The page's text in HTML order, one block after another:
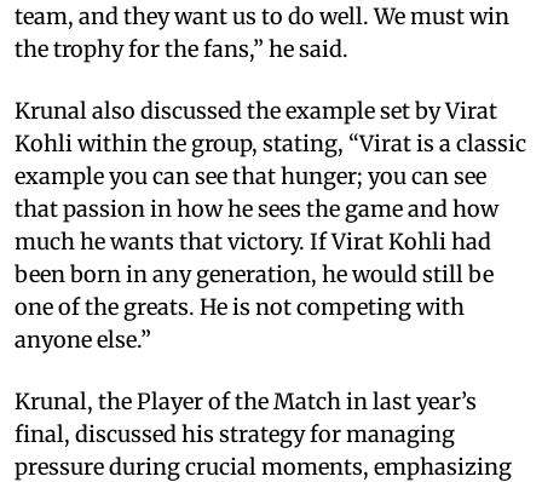
team, and they want us to do well. We must win
the trophy for the fans,” he said.
Krunal also discussed the example set by Virat
Kohli within the group, stating, “Virat is a classic
example you can see that hunger; you can see
that passion in how he sees the game and how
much he wants that victory. If Virat Kohli had
been born in any generation, he would still be
one of the greats. He is not competing with
anyone else.”
Krunal, the Player of the Match in last year’s
final, discussed his strategy for managing
pressure during crucial moments, emphasizing